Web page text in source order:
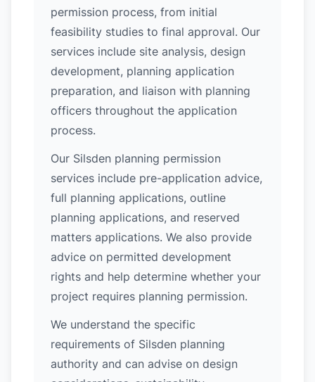
permission process, from initial
feasibility studies to final approval. Our
services include site analysis, design
development, planning application
preparation, and liaison with planning
officers throughout the application
process.
Our Silsden planning permission
services include pre-application advice,
full planning applications, outline
planning applications, and reserved
matters applications. We also provide
advice on permitted development
rights and help determine whether your
project requires planning permission.
We understand the specific
requirements of Silsden planning
authority and can advise on design